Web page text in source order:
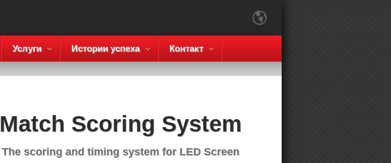
Услуги Истории успеха Контакт
Match Scoring System
The scoring and timing system for LED Screen